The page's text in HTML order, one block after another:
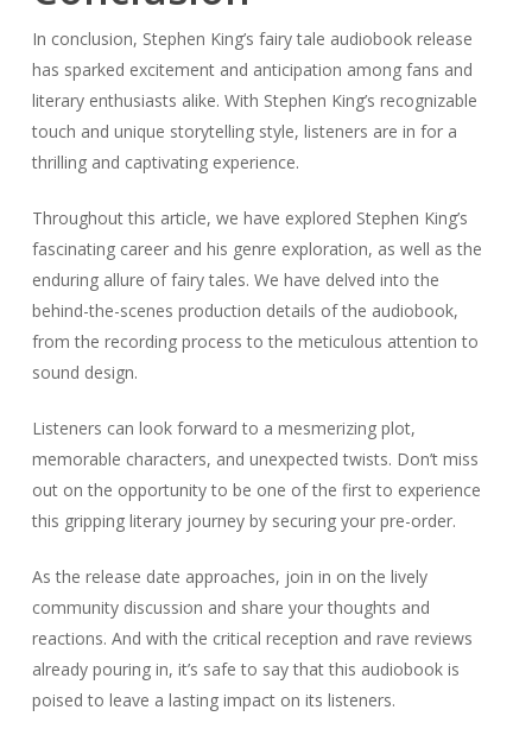
fascinating career and his genre exploration, as well as the
enduring allure of fairy tales. We have delved into the
behind-the-scenes production details of the audiobook,
from the recording process to the meticulous attention to
sound design.
Listeners can look forward to a mesmerizing plot,
memorable characters, and unexpected twists. Don’t miss
out on the opportunity to be one of the first to experience
this gripping literary journey by securing your pre-order.
As the release date approaches, join in on the lively
reactions. And with the critical reception and rave reviews
already pouring in, it’s safe to say that this audiobook is
poised to leave a lasting impact on its listeners.
FAQ
When will Stephen King’s fairy tale
audiobook be released?
The release date for Stephen King’s fairy tale audiobook has